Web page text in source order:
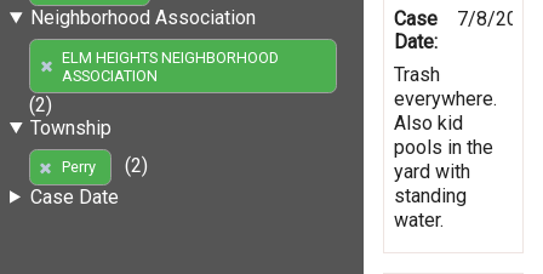
Neighborhood Association
ELM HEIGHTS NEIGHBORHOOD
ASSOCIATION
(2)
Township
Perry
(2)
Case Date
Case
Date:
7/8/2010
Trash
everywhere.
Also kid
pools in the
yard with
standing
water.